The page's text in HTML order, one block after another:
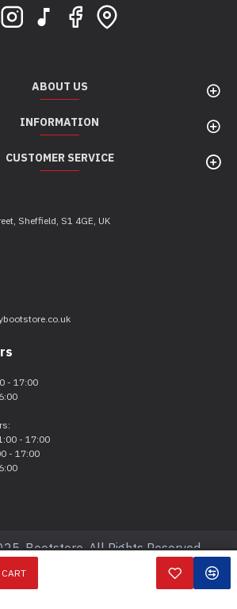
ABOUT US
INFORMATION
CUSTOMER SERVICE
Sheffield, S1 4GE, UK
- 17:00
- 17:00
- 17:00
Bootstore, All Rights Reserved.